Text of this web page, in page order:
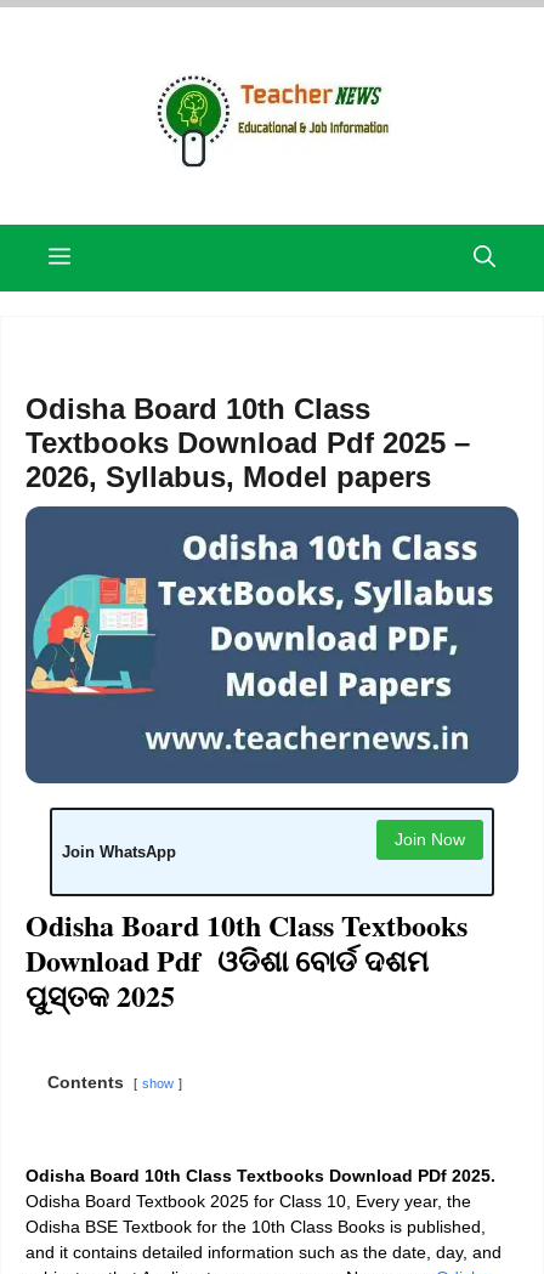
Skip
Menu
Odisha Board 10th Class
Textbooks Download Pdf 2025 –
2026, Syllabus, Model papers
Join WhatsApp
Join Now
Odisha Board 10th Class Textbooks
Download Pdf ଓଡିଶା ବୋର୍ଡ ଦଶମ
ପୁସ୍ତକ 2025
Contents show
Odisha Board 10th Class Textbooks Download PDf 2025.
Odisha Board Textbook 2025 for Class 10, Every year, the
Odisha BSE Textbook for the 10th Class Books is published,
and it contains detailed information such as the date, day, and